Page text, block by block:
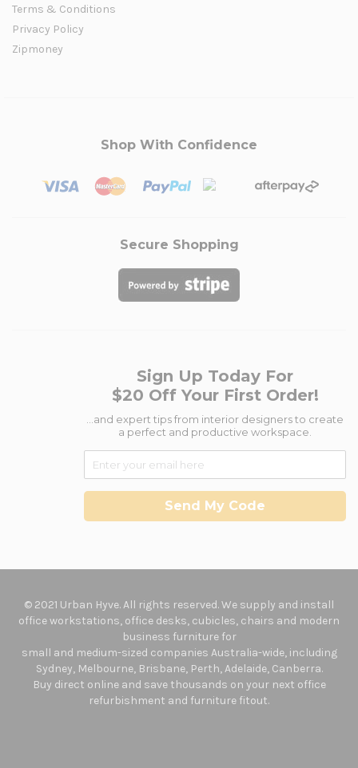
Terms & Conditions
Privacy Policy
Zipmoney
Shop With Confidence
Secure Shopping
Sign Up Today For
$20 Off Your First Order!
...and expert tips from interior designers to create
a perfect and productive workspace.
Send My Code
© 2021 Urban Hyve. All rights reserved. We supply and install
office workstations, office desks, cubicles, chairs and modern
business furniture for
small and medium-sized companies Australia-wide, including
Sydney, Melbourne, Brisbane, Perth, Adelaide, Canberra.
Buy direct online and save thousands on your next office
refurbishment and furniture fitout.